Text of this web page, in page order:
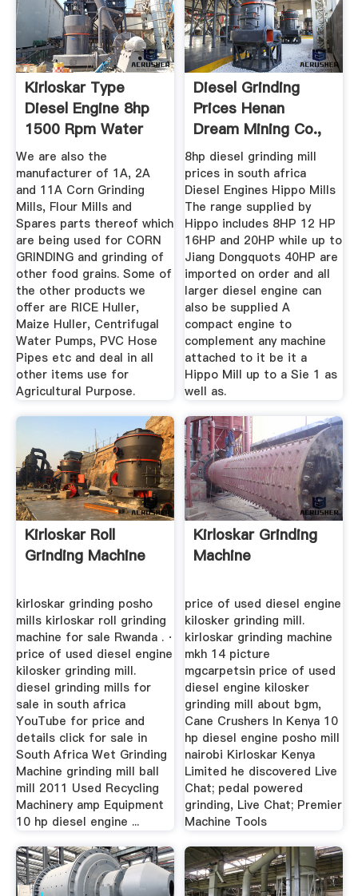
Kirloskar Type
Diesel Engine 8hp
1500 Rpm Water
Cool Buy ...
We are also the
manufacturer of 1A, 2A
and 11A Corn Grinding
Mills, Flour Mills and
Spares parts thereof which
are being used for CORN
GRINDING and grinding of
other food grains. Some of
the other products we
offer are RICE Huller,
Maize Huller, Centrifugal
Water Pumps, PVC Hose
Pipes etc and deal in all
other items use for
Agricultural Purpose.
Diesel Grinding
Prices Henan
Dream Mining Co.,
Ltd.
8hp diesel grinding mill
prices in south africa
Diesel Engines Hippo Mills
The range supplied by
Hippo includes 8HP 12 HP
16HP and 20HP while up to
Jiang Dongquots 40HP are
imported on order and all
larger diesel engine can
also be supplied A
compact engine to
complement any machine
attached to it be it a
Hippo Mill up to a Sie 1 as
well as.
Kirloskar Roll
Grinding Machine
kirloskar grinding posho
mills kirloskar roll grinding
machine for sale Rwanda . ·
price of used diesel engine
kilosker grinding mill.
diesel grinding mills for
sale in south africa
YouTube for price and
details click for sale in
South Africa Wet Grinding
Machine grinding mill ball
mill 2011 Used Recycling
Machinery amp Equipment
10 hp diesel engine ...
Kirloskar Grinding
Machine
price of used diesel engine
kilosker grinding mill.
kirloskar grinding machine
mkh 14 picture
mgcarpetsin price of used
diesel engine kilosker
grinding mill about bgm,
Cane Crushers In Kenya 10
hp diesel engine posho mill
nairobi Kirloskar Kenya
Limited he discovered Live
Chat; pedal powered
grinding, Live Chat; Premier
Machine Tools